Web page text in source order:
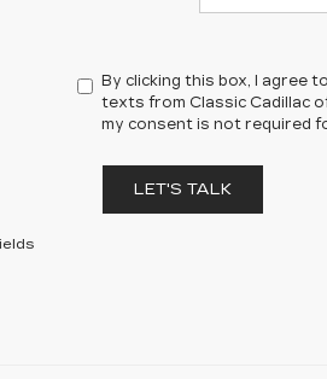
By clicking this box, I agree
texts from Classic Cadillac
my consent is not required
LET'S TALK